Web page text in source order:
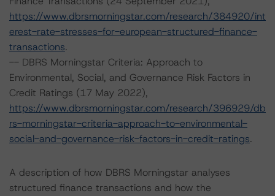
https://www.dbrsmorningstar.com/research/384920/int
erest-rate-stresses-for-european-structured-finance-
transactions.
-- DBRS Morningstar Criteria: Approach to
Environmental, Social, and Governance Risk Factors in
Credit Ratings (17 May 2022),
https://www.dbrsmorningstar.com/research/396929/db
rs-morningstar-criteria-approach-to-environmental-
social-and-governance-risk-factors-in-credit-ratings.
A description of how DBRS Morningstar analyses
structured finance transactions and how the